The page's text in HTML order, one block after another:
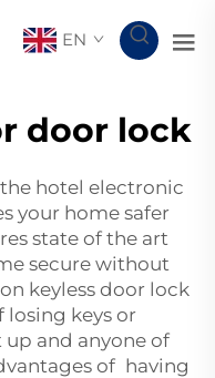
EN
door lock
hotel electronic
your home safer
state of the art
secure without
keyless door lock
keys or
up and anyone of
of having